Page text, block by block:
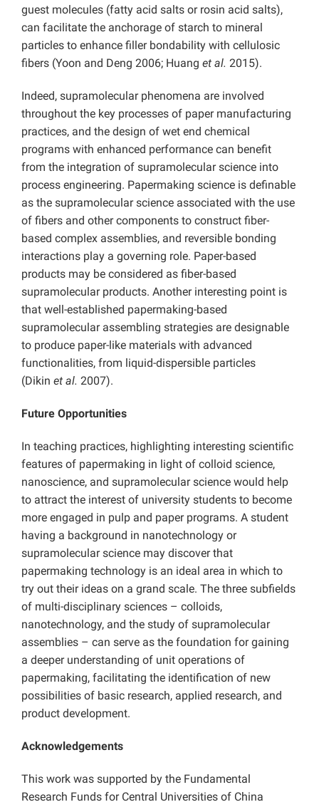
guest molecules (fatty acid salts or rosin acid salts),
can facilitate the anchorage of starch to mineral
particles to enhance filler bondability with cellulosic
fibers (Yoon and Deng 2006; Huang et al. 2015).
Indeed, supramolecular phenomena are involved
throughout the key processes of paper manufacturing
practices, and the design of wet end chemical
programs with enhanced performance can benefit
from the integration of supramolecular science into
process engineering. Papermaking science is definable
as the supramolecular science associated with the use
of fibers and other components to construct fiber-
based complex assemblies, and reversible bonding
interactions play a governing role. Paper-based
products may be considered as fiber-based
supramolecular products. Another interesting point is
that well-established papermaking-based
supramolecular assembling strategies are designable
to produce paper-like materials with advanced
functionalities, from liquid-dispersible particles
(Dikin et al. 2007).
Future Opportunities
In teaching practices, highlighting interesting scientific
features of papermaking in light of colloid science,
nanoscience, and supramolecular science would help
to attract the interest of university students to become
more engaged in pulp and paper programs. A student
having a background in nanotechnology or
supramolecular science may discover that
papermaking technology is an ideal area in which to
try out their ideas on a grand scale. The three subfields
of multi-disciplinary sciences – colloids,
nanotechnology, and the study of supramolecular
assemblies – can serve as the foundation for gaining
a deeper understanding of unit operations of
papermaking, facilitating the identification of new
possibilities of basic research, applied research, and
product development.
Acknowledgements
This work was supported by the Fundamental
Research Funds for Central Universities of China